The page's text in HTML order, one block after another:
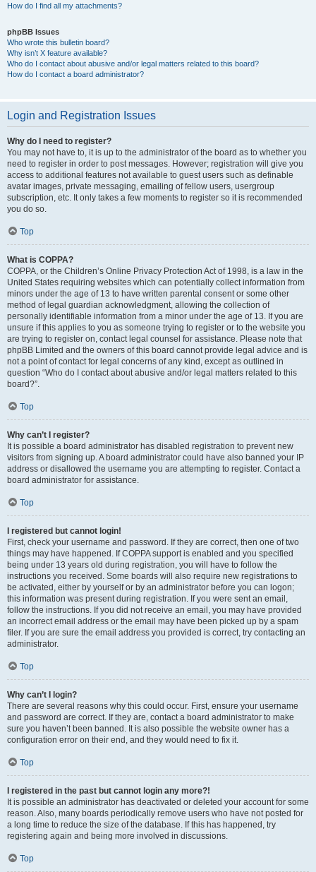
How do I find all my attachments?
phpBB Issues
Who wrote this bulletin board?
Why isn’t X feature available?
Who do I contact about abusive and/or legal matters related to this board?
How do I contact a board administrator?
Login and Registration Issues
Why do I need to register?
You may not have to, it is up to the administrator of the board as to whether you
need to register in order to post messages. However; registration will give you
access to additional features not available to guest users such as definable
avatar images, private messaging, emailing of fellow users, usergroup
subscription, etc. It only takes a few moments to register so it is recommended
you do so.
Top
What is COPPA?
COPPA, or the Children’s Online Privacy Protection Act of 1998, is a law in the
United States requiring websites which can potentially collect information from
minors under the age of 13 to have written parental consent or some other
method of legal guardian acknowledgment, allowing the collection of
personally identifiable information from a minor under the age of 13. If you are
unsure if this applies to you as someone trying to register or to the website you
are trying to register on, contact legal counsel for assistance. Please note that
phpBB Limited and the owners of this board cannot provide legal advice and is
not a point of contact for legal concerns of any kind, except as outlined in
question “Who do I contact about abusive and/or legal matters related to this
board?”.
Top
Why can’t I register?
It is possible a board administrator has disabled registration to prevent new
visitors from signing up. A board administrator could have also banned your IP
address or disallowed the username you are attempting to register. Contact a
board administrator for assistance.
Top
I registered but cannot login!
First, check your username and password. If they are correct, then one of two
things may have happened. If COPPA support is enabled and you specified
being under 13 years old during registration, you will have to follow the
instructions you received. Some boards will also require new registrations to
be activated, either by yourself or by an administrator before you can logon;
this information was present during registration. If you were sent an email,
follow the instructions. If you did not receive an email, you may have provided
an incorrect email address or the email may have been picked up by a spam
filer. If you are sure the email address you provided is correct, try contacting an
administrator.
Top
Why can’t I login?
There are several reasons why this could occur. First, ensure your username
and password are correct. If they are, contact a board administrator to make
sure you haven’t been banned. It is also possible the website owner has a
configuration error on their end, and they would need to fix it.
Top
I registered in the past but cannot login any more?!
It is possible an administrator has deactivated or deleted your account for some
reason. Also, many boards periodically remove users who have not posted for
a long time to reduce the size of the database. If this has happened, try
registering again and being more involved in discussions.
Top